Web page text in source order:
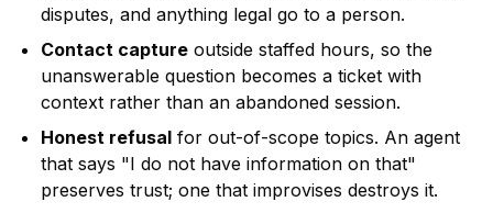
disputes, and anything legal go to a person.
Contact captureoutside staffed hours, so the
unanswerable question becomes a ticket with
context rather than an abandoned session.
Honest refusalfor out-of-scope topics. An agent
that says "I do not have information on that"
preserves trust; one that improvises destroys it.